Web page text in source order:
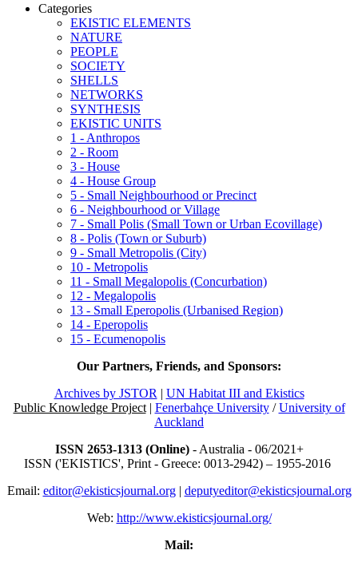
Categories
EKISTIC ELEMENTS
NATURE
PEOPLE
SOCIETY
SHELLS
NETWORKS
SYNTHESIS
EKISTIC UNITS
1 - Anthropos
2 - Room
3 - House
4 - House Group
5 - Small Neighbourhood or Precinct
6 - Neighbourhood or Village
7 - Small Polis (Small Town or Urban Ecovillage)
8 - Polis (Town or Suburb)
9 - Small Metropolis (City)
10 - Metropolis
11 - Small Megalopolis (Concurbation)
12 - Megalopolis
13 - Small Eperopolis (Urbanised Region)
14 - Eperopolis
15 - Ecumenopolis
Our Partners, Friends, and Sponsors:
Archives by JSTOR | UN Habitat III and Ekistics
Public Knowledge Project| Fenerbahçe University/University of
Auckland
ISSN 2653-1313 (Online)- Australia - 06/2021+
ISSN ('EKISTICS', Print - Greece: 0013-2942) – 1955-2016
Email: editor@ekisticsjournal.org| deputyeditor@ekisticsjournal.org
Web: http://www.ekisticsjournal.org/
Mail: